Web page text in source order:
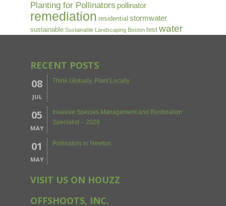
Planting for Pollinators pollinator
remediation residential stormwater
sustainable Sustainable Landscaping Boston test water
RECENT POSTS
08
JUL
Think Globally, Plant Locally
05
MAY
Invasive Species Management and Restoration
Specialist – 2026
01
MAY
Pollinators in Newton
VISIT US ON HOUZZ
OFFSHOOTS, INC.